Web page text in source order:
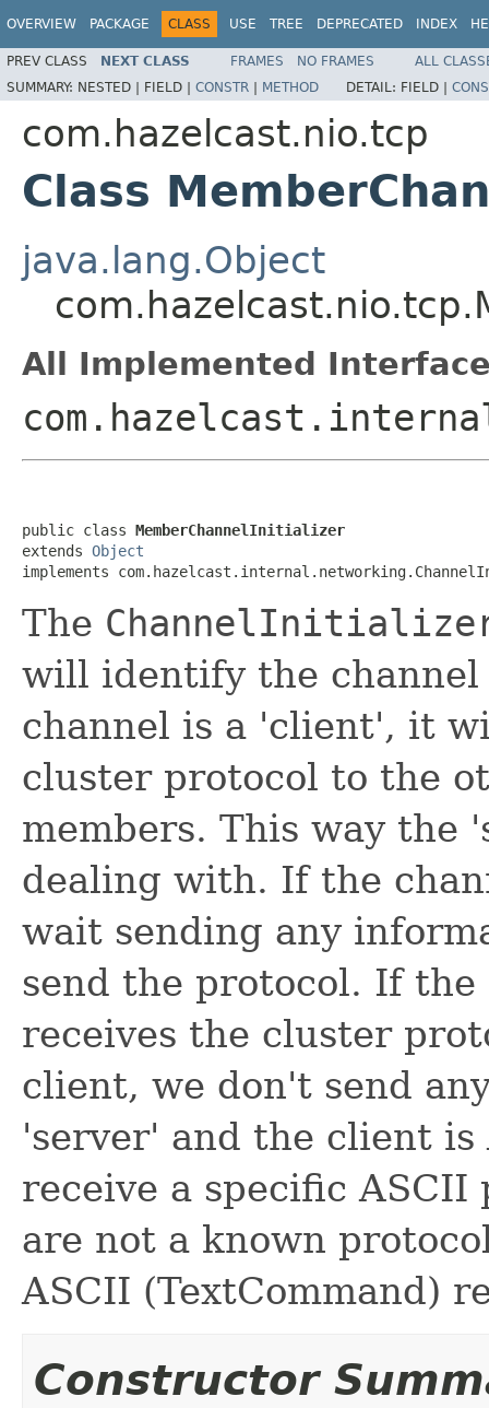
OVERVIEW PACKAGE CLASS USE TREE DEPRECATED INDEX
PREV CLASS NEXT CLASS FRAMES NO FRAMES
ALL
SUMMARY: NESTED | FIELD | CONSTR | METHOD DETAIL: FIELD |
com.hazelcast.nio.tcp
Class
java.lang.Object
All Implemented
public class MemberChannelInitializer
extends Object
implements
The
will identify the
channel is a 'client', it
cluster protocol to the
members. This way the
dealing with. If the
wait sending any
send the protocol. If
receives the cluster
client, we don't send
'server' and the client
receive a specific
are not a known
ASCII (TextCommand)
Constructor